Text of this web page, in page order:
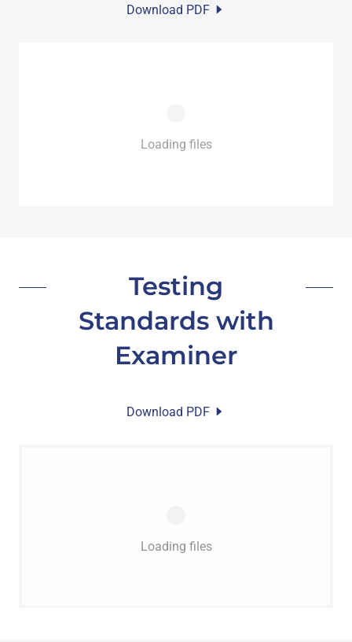
Download PDF
Loading files
Testing
Standards with
Examiner
Download PDF
Loading files